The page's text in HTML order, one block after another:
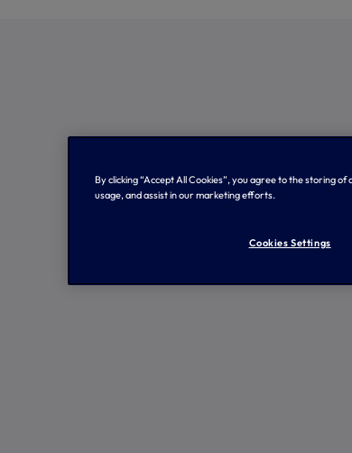
By clicking “Accept All Cookies”, you agree to the storing
usage, and assist in our marketing efforts.
Cookies Settings